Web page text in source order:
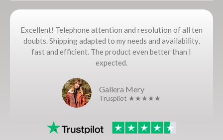
Excellent! Telephone attention and resolution of all ten
doubts. Shipping adapted to my needs and availability,
fast and efficient. The product even better than I
expected.
Gallera Mery
Truspilot ★★★★★